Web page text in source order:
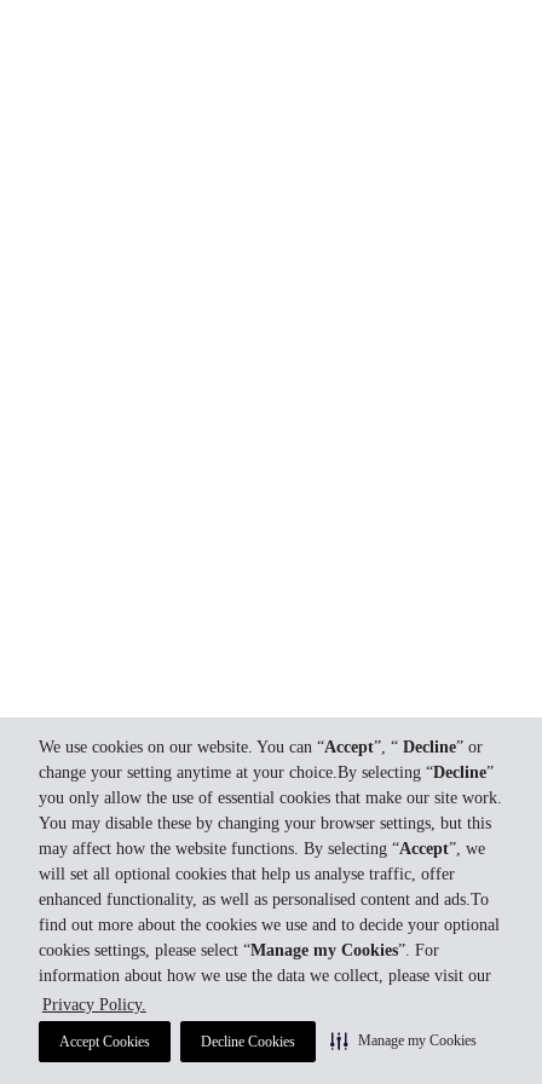
We use cookies on our website. You can “Accept”, “ Decline” or
change your setting anytime at your choice.By selecting “Decline”
you only allow the use of essential cookies that make our site work.
You may disable these by changing your browser settings, but this
may affect how the website functions. By selecting “Accept”, we
will set all optional cookies that help us analyse traffic, offer
enhanced functionality, as well as personalised content and ads.To
find out more about the cookies we use and to decide your optional
cookies settings, please select “Manage my Cookies”. For
information about how we use the data we collect, please visit our
Privacy Policy.
Accept Cookies Decline Cookies Manage my Cookies